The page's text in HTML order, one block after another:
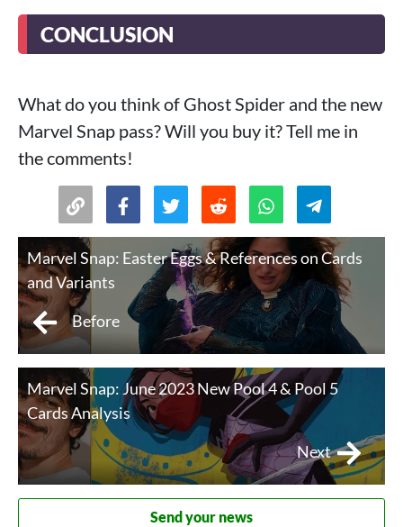
CONCLUSION
What do you think of Ghost Spider and the new
Marvel Snap pass? Will you buy it? Tell me in
the comments!
Marvel Snap: Easter Eggs & References on Cards
and Variants
Before
Marvel Snap: June 2023 New Pool 4 & Pool 5
Cards Analysis
Next
Send your news